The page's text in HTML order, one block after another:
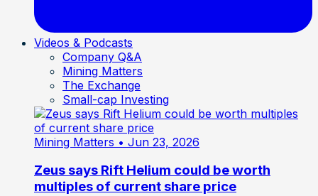
Videos & Podcasts
Company Q&A
Mining Matters
The Exchange
Small-cap Investing
Mining Matters • Jun 23, 2026
Zeus says Rift Helium could be worth
multiples of current share price